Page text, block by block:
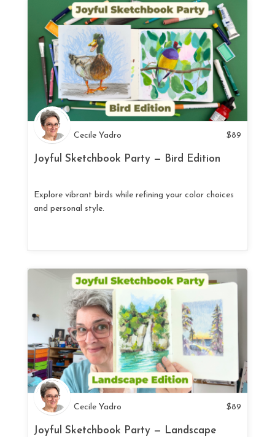
Cecile Yadro $89
Joyful Sketchbook Party — Bird Edition
Explore vibrant birds while refining your color choices
and personal style.
Cecile Yadro $89
Joyful Sketchbook Party — Landscape